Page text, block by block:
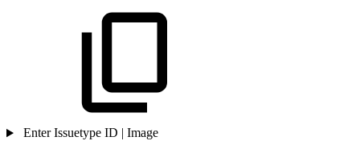
Enter Issuetype ID | Image